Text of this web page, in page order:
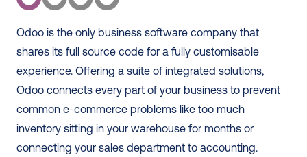
Odoo is the only business software company that
shares its full source code for a fully customisable
experience. Offering a suite of integrated solutions,
Odoo connects every part of your business to prevent
common e-commerce problems like too much
inventory sitting in your warehouse for months or
connecting your sales department to accounting.